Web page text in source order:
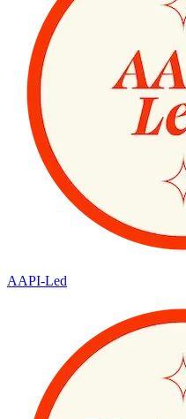
AAPI-Led